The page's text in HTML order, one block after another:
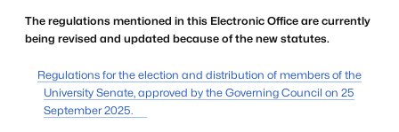
The regulations mentioned in this Electronic Office are currently
being revised and updated because of the new statutes.
Regulations for the election and distribution of members of the
University Senate, approved by the Governing Council on 25
September 2025.